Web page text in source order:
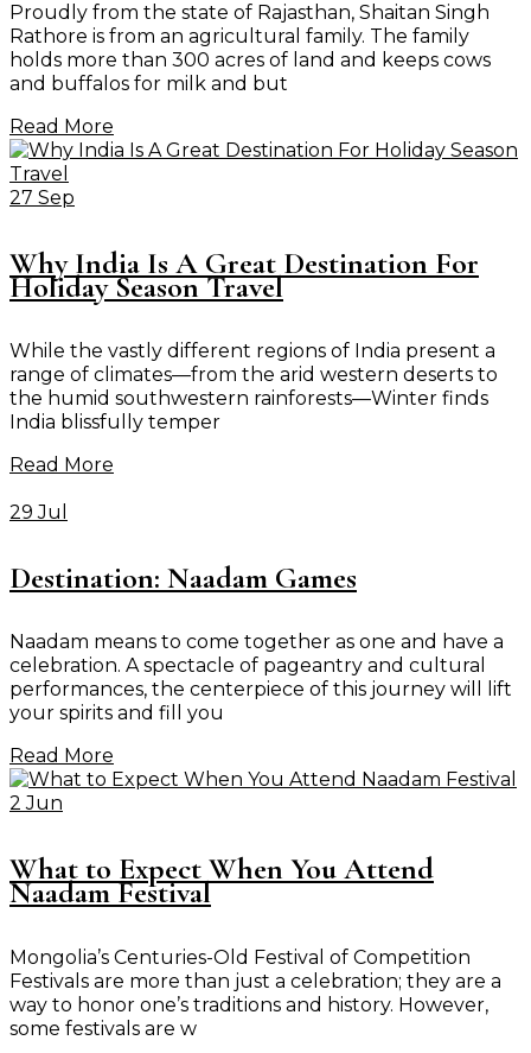
Proudly from the state of Rajasthan, Shaitan Singh
Rathore is from an agricultural family. The family
holds more than 300 acres of land and keeps cows
and buffalos for milk and but
Read More
27 Sep
Why India Is A Great Destination For
Holiday Season Travel
While the vastly different regions of India present a
range of climates—from the arid western deserts to
the humid southwestern rainforests—Winter finds
India blissfully temper
Read More
29 Jul
Destination: Naadam Games
Naadam means to come together as one and have a
celebration. A spectacle of pageantry and cultural
performances, the centerpiece of this journey will lift
your spirits and fill you
Read More
2 Jun
What to Expect When You Attend
Naadam Festival
Mongolia’s Centuries-Old Festival of Competition
Festivals are more than just a celebration; they are a
way to honor one’s traditions and history. However,
some festivals are w